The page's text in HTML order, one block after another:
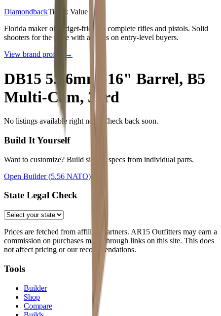
DiamondbackTier : Value
Florida maker of budget-friendly complete rifles and pistols. Solid
shooters for the price with a focus on entry-level buyers.
View brand profile →
DB15 5.56mm, 16" Barrel, B5
Multi-Cam, 30rd
No listings available right now. Check back soon.
Build It Yourself
Want to customize? Build similar specs from individual parts.
Open Builder(5.56 NATO)
State Legal Check
Prices are fetched from affiliate partners. AR15 Outfitters may earn a
commission on purchases made through links on this site. This does
not affect pricing or our recommendations.
Tools
Builder
Shop
Compare